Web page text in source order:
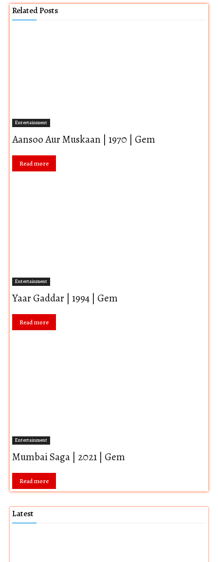
Related Posts
Entertainment
Aansoo Aur Muskaan | 1970 | Gem
Read more
Entertainment
Yaar Gaddar | 1994 | Gem
Read more
Entertainment
Mumbai Saga | 2021 | Gem
Read more
Latest